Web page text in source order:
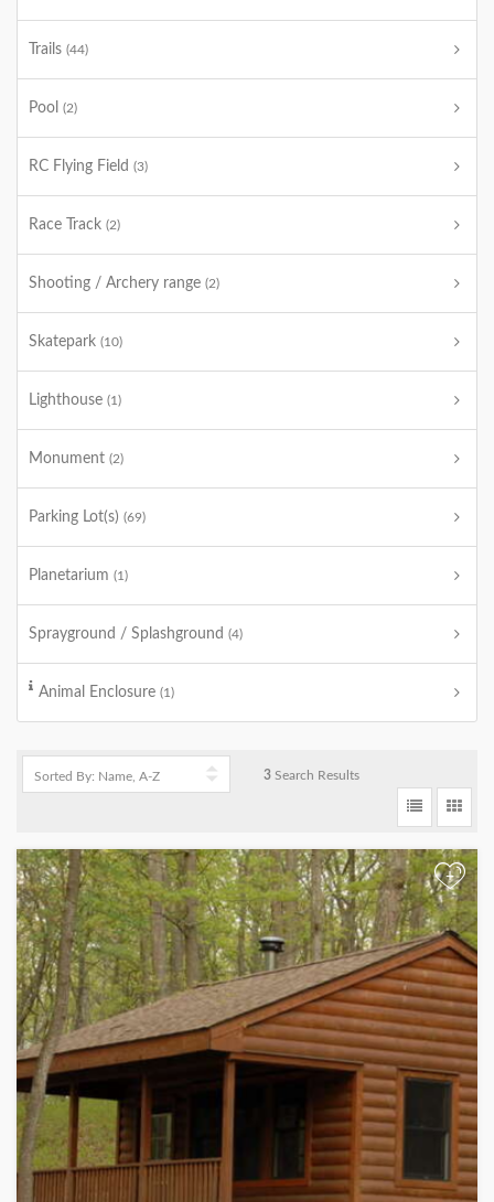
Trails (44)
Pool (2)
RC Flying Field (3)
Race Track (2)
Shooting / Archery range (2)
Skatepark (10)
Lighthouse (1)
Monument (2)
Parking Lot(s) (69)
Planetarium (1)
Sprayground / Splashground (4)
Animal Enclosure (1)
3 Search Results
+